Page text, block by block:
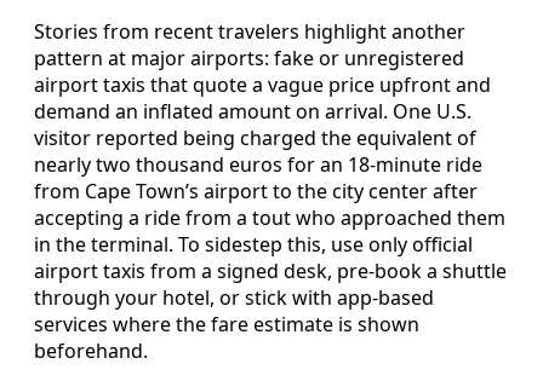
Stories from recent travelers highlight another
pattern at major airports: fake or unregistered
airport taxis that quote a vague price upfront and
demand an inflated amount on arrival. One U.S.
visitor reported being charged the equivalent of
nearly two thousand euros for an 18-minute ride
from Cape Town’s airport to the city center after
accepting a ride from a tout who approached them
in the terminal. To sidestep this, use only official
airport taxis from a signed desk, pre-book a shuttle
through your hotel, or stick with app-based
services where the fare estimate is shown
beforehand.